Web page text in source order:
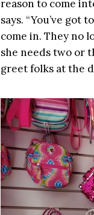
reason to come
says. “You’ve
come in. They no
she needs two or
greet folks at the